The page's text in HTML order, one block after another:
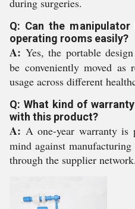
during surgeries.
Q: Can the
operating rooms easily?
A: Yes, the portable
be conveniently moved as
usage across different
Q: What kind of
with this product?
A: A one-year warranty is
mind against
through the supplier network.